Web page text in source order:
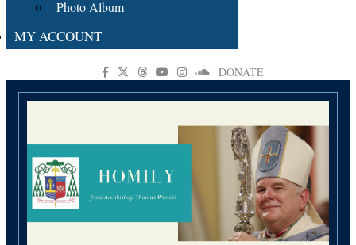
Photo Album
MY ACCOUNT
DONATE